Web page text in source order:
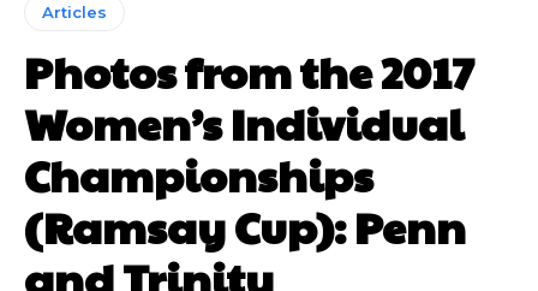
Articles
Photos from the 2017
Women’s Individual
Championships
(Ramsay Cup): Penn
and Trinity